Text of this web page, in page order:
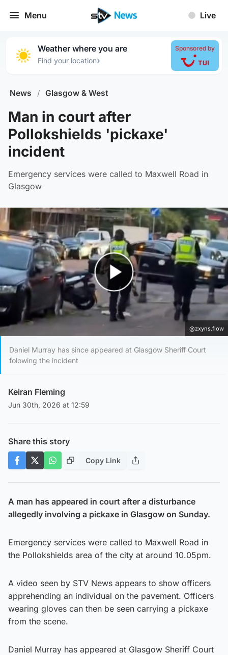
Menu Live
Weather where you are
Find your location›
Sponsored by
News / Glasgow & West
Man in court after
Pollokshields 'pickaxe'
incident
Emergency services were called to Maxwell Road in
Glasgow
Play Video
@zxyns.flow
Daniel Murray has since appeared at Glasgow Sheriff Court
folowing the incident
Keiran Fleming
Jun 30th, 2026 at 12:59
Share this story
Copy Link
A man has appeared in court after a disturbance
allegedly involving a pickaxe in Glasgow on Sunday.
Emergency services were called to Maxwell Road in
the Pollokshields area of the city at around 10.05pm.
A video seen by STV News appears to show officers
apprehending an individual on the pavement. Officers
wearing gloves can then be seen carrying a pickaxe
from the scene.
Daniel Murray has appeared at Glasgow Sheriff Court